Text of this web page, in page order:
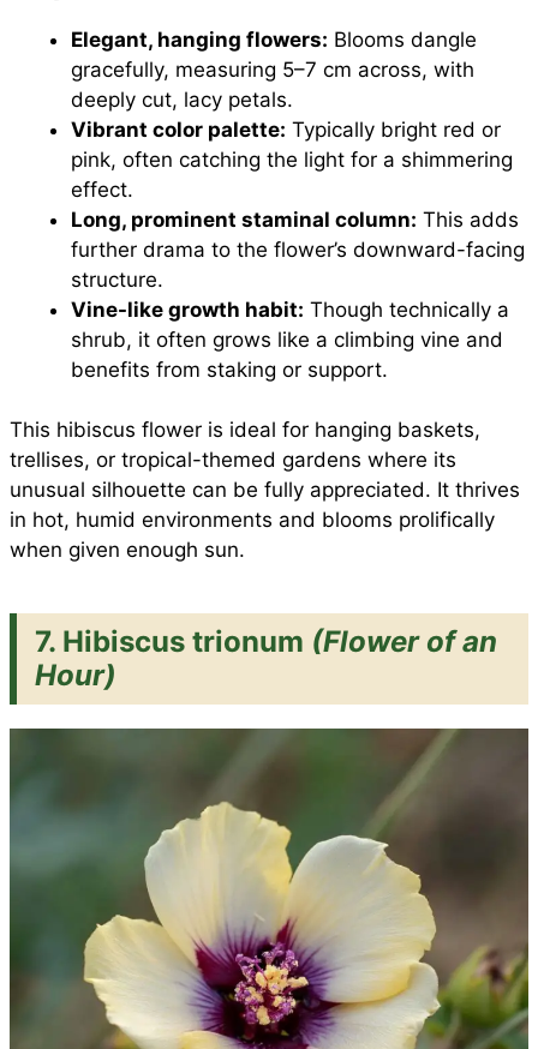
Elegant, hanging flowers: Blooms dangle
gracefully, measuring 5–7 cm across, with
deeply cut, lacy petals.
Vibrant color palette: Typically bright red or
pink, often catching the light for a shimmering
effect.
Long, prominent staminal column: This adds
further drama to the flower’s downward-facing
structure.
Vine-like growth habit: Though technically a
shrub, it often grows like a climbing vine and
benefits from staking or support.
This hibiscus flower is ideal for hanging baskets,
trellises, or tropical-themed gardens where its
unusual silhouette can be fully appreciated. It thrives
in hot, humid environments and blooms prolifically
when given enough sun.
7. Hibiscus trionum (Flower of an
Hour)